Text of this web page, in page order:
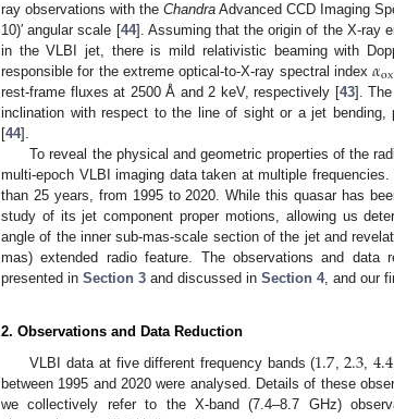
ray observations with theChandra Advanced CCD Imaging
10)′ angular scale [44]. Assuming that the origin of the X-ray
in the VLBI jet, there is mild relativistic beaming with
responsible for the extreme optical-to-X-ray spectral index𝛼ox
rest-frame fluxes at 2500 Å and 2 keV, respectively [43].
inclination with respect to the line of sight or a jet bending,
[44].
To reveal the physical and geometric properties of the
multi-epoch VLBI imaging data taken at multiple
than 25 years, from 1995 to 2020. While this quasar has
study of its jet component proper motions, allowing us
angle of the inner sub-mas-scale section of the jet and
mas) extended radio feature. The observations and data
presented in Section 3 and discussed in Section 4, and our
2. Observations and Data Reduction
VLBI data at five different frequency bands (1.7,2.3,4.4
between 1995 and 2020 were analysed. Details of these
we collectively refer to the X-band (7.4–8.7 GHz)